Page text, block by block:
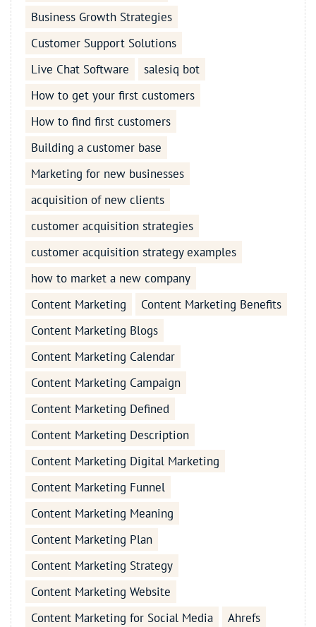
Business Growth Strategies
Customer Support Solutions
Live Chat Software
salesiq bot
How to get your first customers
How to find first customers
Building a customer base
Marketing for new businesses
acquisition of new clients
customer acquisition strategies
customer acquisition strategy examples
how to market a new company
Content Marketing
Content Marketing Benefits
Content Marketing Blogs
Content Marketing Calendar
Content Marketing Campaign
Content Marketing Defined
Content Marketing Description
Content Marketing Digital Marketing
Content Marketing Funnel
Content Marketing Meaning
Content Marketing Plan
Content Marketing Strategy
Content Marketing Website
Content Marketing for Social Media
Ahrefs